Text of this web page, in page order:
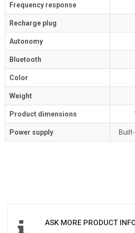
Frequency response
Recharge plug
Autonomy
Bluetooth
Color
Weight
Product dimensions
Power supply
ASK MORE PRODUCT